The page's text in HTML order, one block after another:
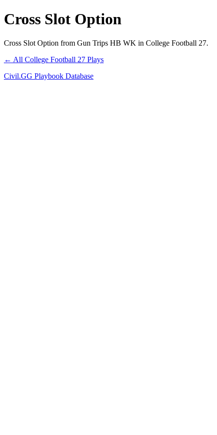
Cross Slot Option
Cross Slot Option from Gun Trips HB WK in College Football 27.
← All College Football 27 Plays
Civil.GG Playbook Database